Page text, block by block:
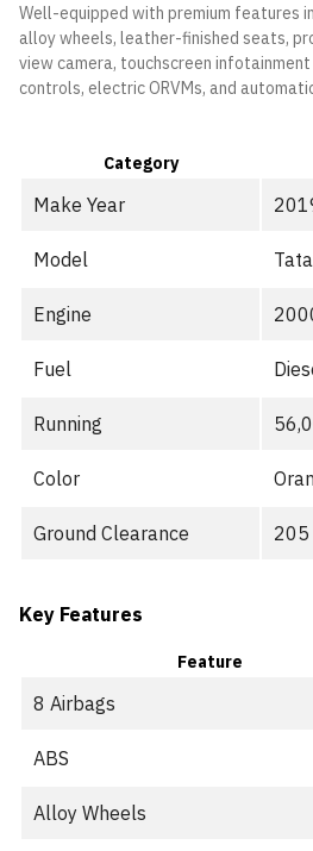
Well-equipped with premium features
alloy wheels, leather-finished seats,
view camera, touchscreen
controls, electric ORVMs, and
Category
Make Year
Model
Engine
Fuel
Running
Color
Ground Clearance 205
Key Features
Feature
8 Airbags
ABS
Alloy Wheels